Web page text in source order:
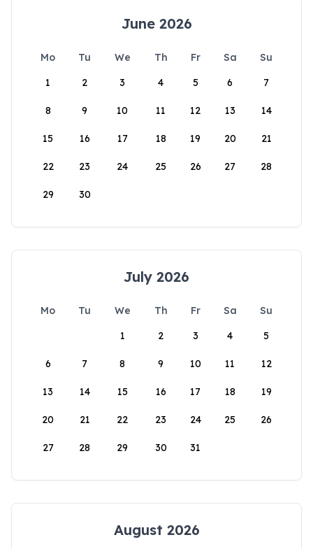
June 2026
Mo Tu We Th Fr Sa
Su
1
2 3 4 5 6 7
8 9 10 11 12 13 14
15 16 17 18 19 20 21
22 23 24 25 26 27 28
29 30
July 2026
Mo Tu We Th Fr Sa
Su
1
2 3 4 5
6 7 8 9 10 11 12
13 14 15 16 17 18 19
20 21 22 23 24 25 26
27 28 29 30 31
August 2026